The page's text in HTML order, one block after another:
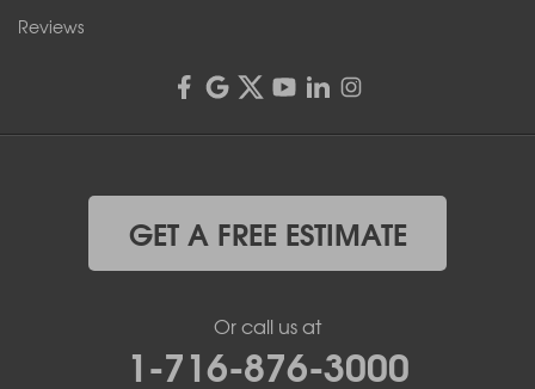
Reviews
GET A FREE ESTIMATE
Or call us at
1-716-876-3000